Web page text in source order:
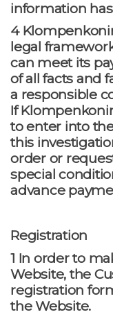
information
4
legal
can meet its
of all facts and
a responsible
If
to enter into
this
order or
special
advance
Registration
1 In order to
Website, the
registration
the Website.